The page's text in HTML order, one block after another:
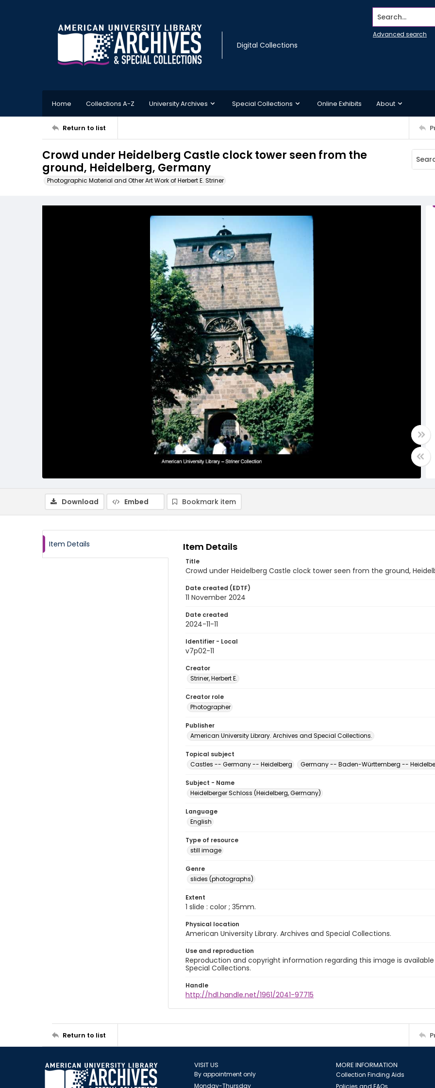
Digital Collections
Search...
Advanced search
Home Collections A-Z University Archives Special Collections Online Exhibits About
Return to list
Crowd under Heidelberg Castle clock tower seen from the
ground, Heidelberg, Germany
Photographic Material and Other Art Work of Herbert E. Striner
Download Embed Bookmark item
Item Details Item Details
Title
Crowd under Heidelberg Castle clock tower seen from the ground,
Date created (EDTF)
11 November 2024
Date created
2024-11-11
Identifier - Local
v7p02-11
Creator
Striner, Herbert E.
Creator role
Photographer
Publisher
American University Library. Archives and Special Collections.
Topical subject
Castles -- Germany -- Heidelberg
Germany -- Baden-Württemberg --
Subject - Name
Heidelberger Schloss (Heidelberg, Germany)
Language
English
Type of resource
still image
Genre
slides (photographs)
Extent
1 slide : color ; 35mm.
Physical location
American University Library. Archives and Special Collections.
Use and reproduction
Reproduction and copyright information regarding this image is
Special Collections.
Handle
http://hdl.handle.net/1961/2041-97715
Return to list
VISIT US
By appointment only
Monday-Thursday
MORE INFORMATION
Collection Finding Aids
Policies and FAQs